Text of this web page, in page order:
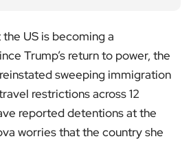
US is becoming a
Trump’s return to power, the
sweeping immigration
restrictions across 12
reported detentions at the
worries that the country she